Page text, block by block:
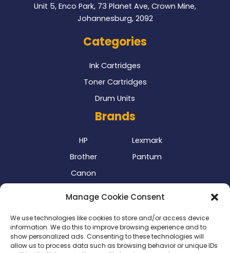
Manage Cookie Consent
We use technologies like cookies to store and/or access device
information. We do this to improve browsing experience and to
show personalized ads. Consenting to these technologies will
allow us to process data such as browsing behavior or unique IDs
Unit 5, Enco Park, 73 Planet Ave, Crown Mine,
Johannesburg, 2092
Categories
Ink Cartridges
Toner Cartridges
Drum Units
Brands
HP
Brother
Canon
Lexmark
Pantum
Our Delivery Partner